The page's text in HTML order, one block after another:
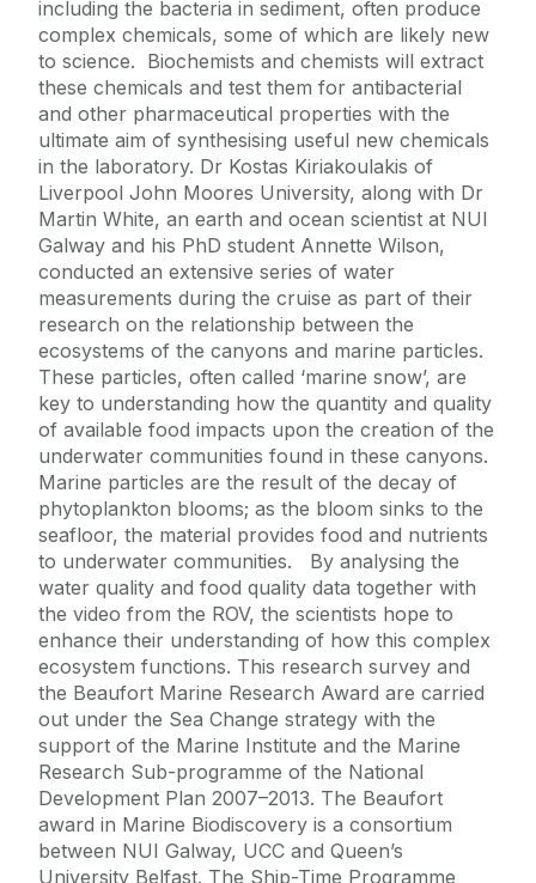
including the bacteria in sediment, often produce
complex chemicals, some of which are likely new
to science. Biochemists and chemists will extract
these chemicals and test them for antibacterial
and other pharmaceutical properties with the
ultimate aim of synthesising useful new chemicals
in the laboratory. Dr Kostas Kiriakoulakis of
Liverpool John Moores University, along with Dr
Martin White, an earth and ocean scientist at NUI
Galway and his PhD student Annette Wilson,
conducted an extensive series of water
measurements during the cruise as part of their
research on the relationship between the
ecosystems of the canyons and marine particles.
These particles, often called ‘marine snow’, are
key to understanding how the quantity and quality
of available food impacts upon the creation of the
underwater communities found in these canyons.
Marine particles are the result of the decay of
phytoplankton blooms; as the bloom sinks to the
seafloor, the material provides food and nutrients
to underwater communities. By analysing the
water quality and food quality data together with
the video from the ROV, the scientists hope to
enhance their understanding of how this complex
ecosystem functions. This research survey and
the Beaufort Marine Research Award are carried
out under the Sea Change strategy with the
support of the Marine Institute and the Marine
Research Sub-programme of the National
Development Plan 2007–2013. The Beaufort
award in Marine Biodiscovery is a consortium
between NUI Galway, UCC and Queen’s
University Belfast. The Ship-Time Programme